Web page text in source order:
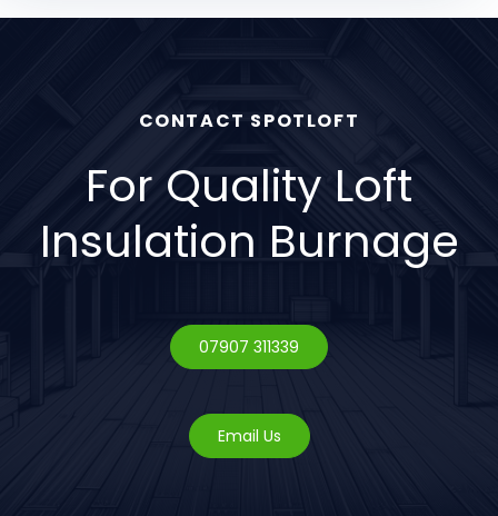
CONTACT SPOTLOFT
For Quality Loft
Insulation Burnage
07907 311339
Email Us